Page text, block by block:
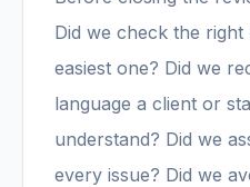
Did we check the right
easiest one? Did we
language a client or
understand? Did we
every issue? Did we